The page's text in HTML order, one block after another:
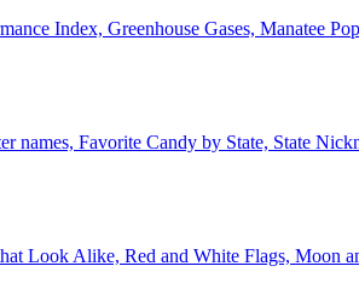
Index, Greenhouse Gases, Manatee
names, Favorite Candy by State, State
Look Alike, Red and White Flags, Moon